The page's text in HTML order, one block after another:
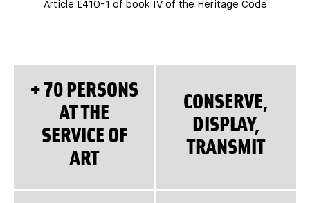
Article L410-1 of book IV of the Heritage Code
+ 70 PERSONS
AT THE
SERVICE OF
ART
CONSERVE,
DISPLAY,
TRANSMIT